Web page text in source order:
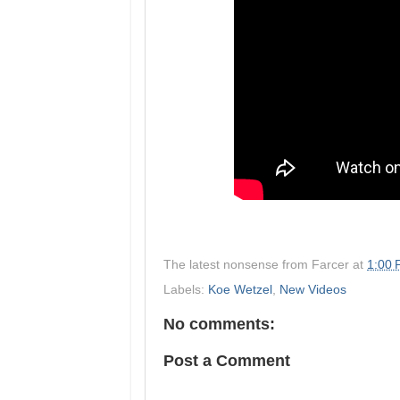
The latest nonsense from Farcer at 1:00
Labels: Koe Wetzel New Videos
No comments:
Post a Comment